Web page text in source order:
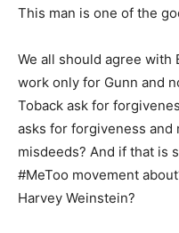
This man is one of the
We all should agree with
work only for Gunn and
Toback ask for
asks for forgiveness and
misdeeds? And if that is
#MeToo movement
Harvey Weinstein?